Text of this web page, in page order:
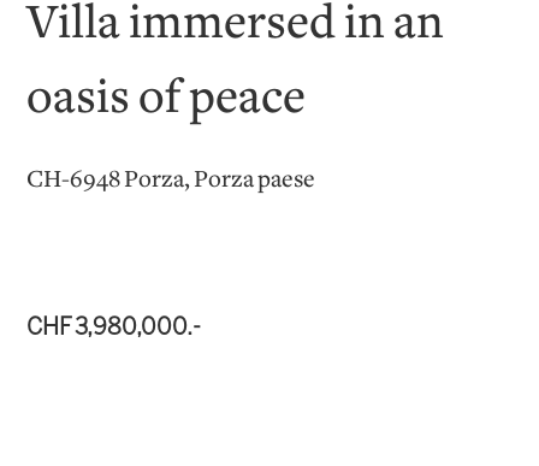
Villa immersed in an
oasis of peace
CH-6948 Porza, Porza paese
CHF 3,980,000.-